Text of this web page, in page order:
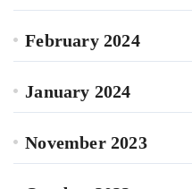
February 2024
January 2024
November 2023